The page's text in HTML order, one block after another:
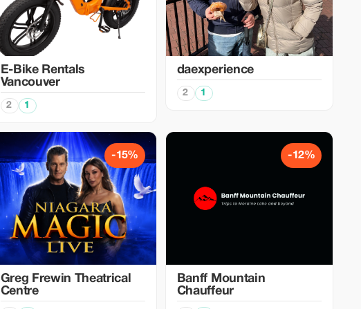
E-Bike Rentals
Vancouver
2 1
daexperience
2 1
-15%
Greg Frewin Theatrical
Centre
-12%
Banff Mountain
Chauffeur